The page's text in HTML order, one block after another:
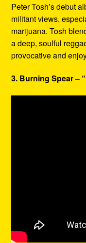
Peter Tosh’s debut
militant views,
marijuana. Tosh
a deep, soulful
provocative and
3. Burning Spear –